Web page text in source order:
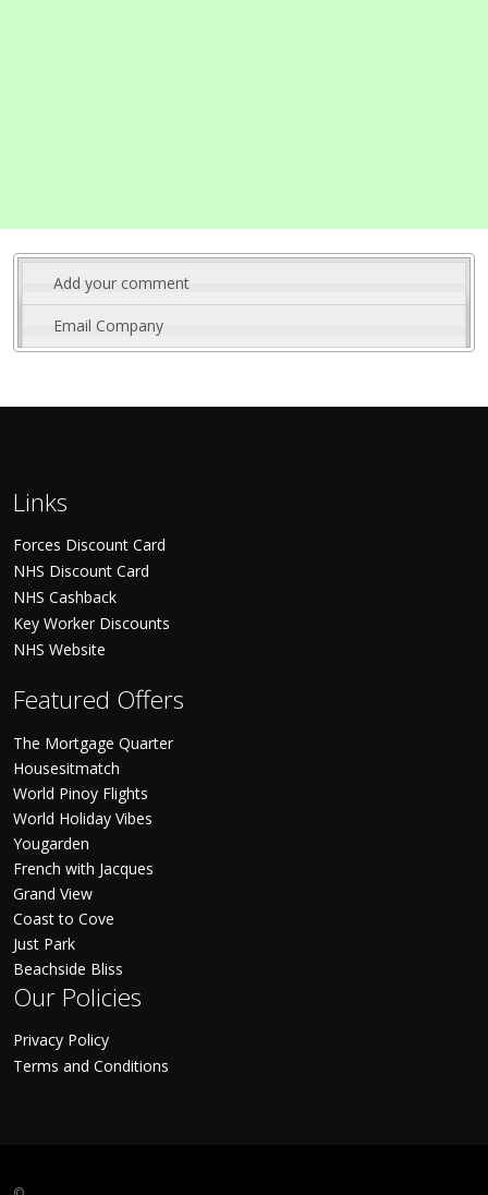
Add your comment
Email Company
Links
Forces Discount Card
NHS Discount Card
NHS Cashback
Key Worker Discounts
NHS Website
Featured Offers
The Mortgage Quarter
Housesitmatch
World Pinoy Flights
World Holiday Vibes
Yougarden
French with Jacques
Grand View
Coast to Cove
Just Park
Beachside Bliss
Our Policies
Privacy Policy
Terms and Conditions